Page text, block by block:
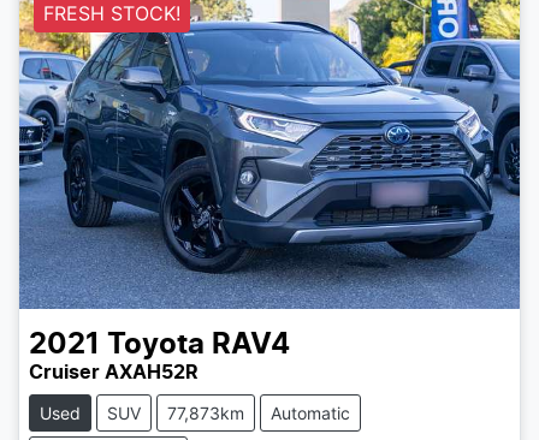
FRESH STOCK!
2021 Toyota RAV4
Cruiser AXAH52R
Used SUV 77,873km Automatic